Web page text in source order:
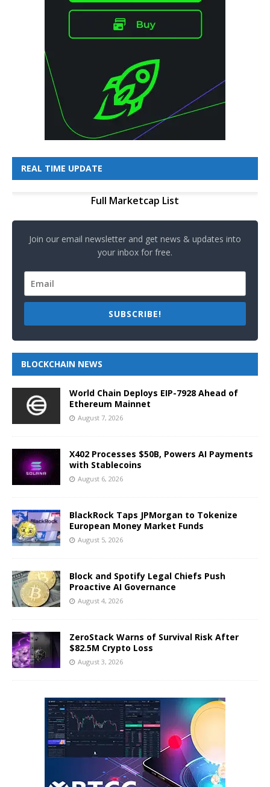
REAL TIME UPDATE
Full Marketcap List
Join our email newsletter and get news & updates into
your inbox for free.
SUBSCRIBE!
BLOCKCHAIN NEWS
World Chain Deploys EIP-7928 Ahead of
Ethereum Mainnet
August 7, 2026
X402 Processes $50B, Powers AI Payments
with Stablecoins
August 6, 2026
BlackRock Taps JPMorgan to Tokenize
European Money Market Funds
August 5, 2026
Block and Spotify Legal Chiefs Push
Proactive AI Governance
August 4, 2026
ZeroStack Warns of Survival Risk After
$82.5M Crypto Loss
August 3, 2026